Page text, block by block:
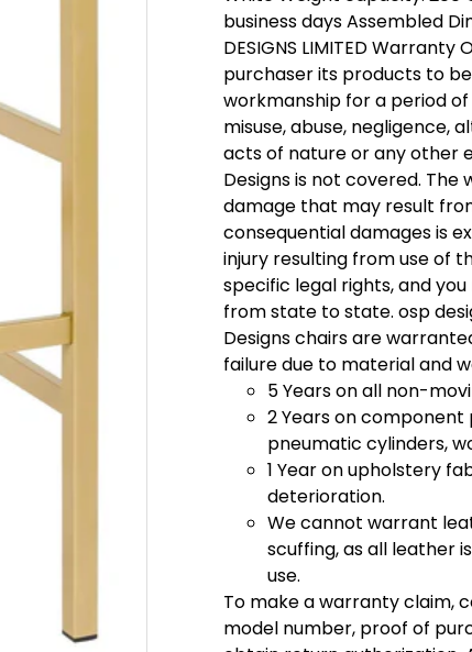
business days Assembled
DESIGNS LIMITED
purchaser its products to
workmanship for a period
misuse, abuse, negligence,
acts of nature or any other
Designs is not covered.
damage that may result
consequential damages is
injury resulting from use of
specific legal rights, and
from state to state. osp
Designs chairs are
failure due to material and
5 Years on all non-
2 Years on
pneumatic cylinders,
1 Year on upholstery
deterioration.
We cannot warrant
scuffing, as all leather
use.
To make a warranty claim,
model number, proof of